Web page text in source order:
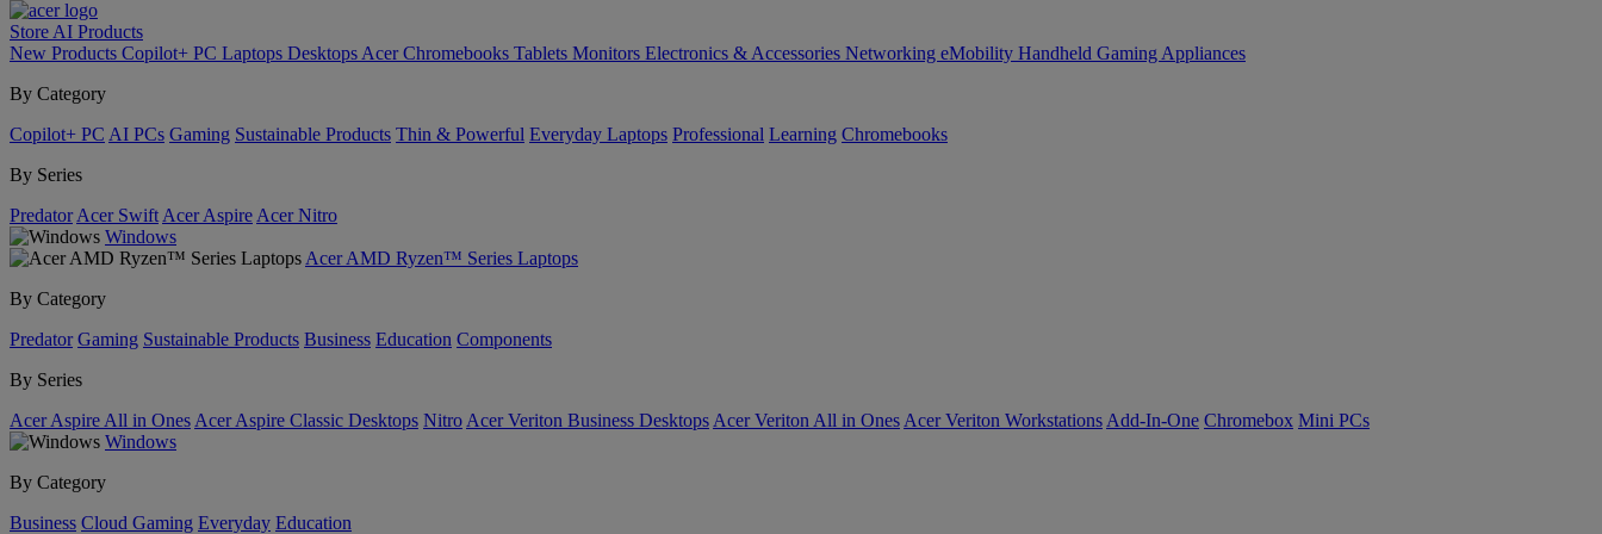
Store AI Products
New Products Copilot+ PC Laptops Desktops Acer Chromebooks Tablets Monitors Electronics & Accessories Networking eMobility Handheld Gaming Appliances
By Category
Copilot+ PC AI PCs Gaming Sustainable Products Thin & Powerful Everyday Laptops Professional Learning Chromebooks
By Series
Predator Acer Swift Acer Aspire Acer Nitro
Windows
Acer AMD Ryzen™ Series Laptops
By Category
Predator Gaming Sustainable Products Business Education Components
By Series
Acer Aspire All in Ones Acer Aspire Classic Desktops Nitro Acer Veriton Business Desktops Acer Veriton All in Ones Acer Veriton Workstations Add-In-One Chromebox Mini PCs
Windows
By Category
Business Cloud Gaming Everyday Education